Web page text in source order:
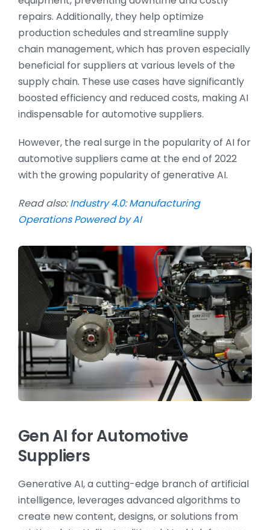
repairs. Additionally, they help optimize
production schedules and streamline supply
chain management, which has proven especially
beneficial for suppliers at various levels of the
supply chain. These use cases have significantly
boosted efficiency and reduced costs, making AI
indispensable for automotive suppliers.
However, the real surge in the popularity of AI for
automotive suppliers came at the end of 2022
with the growing popularity of generative AI.
Read also:Industry 4.0: Manufacturing
Operations Powered by AI
Gen AI for Automotive
Suppliers
Generative AI, a cutting-edge branch of artificial
intelligence, leverages advanced algorithms to
create new content, designs, or solutions from